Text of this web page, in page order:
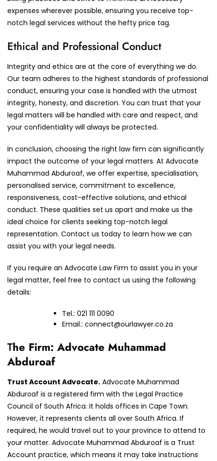
expenses wherever possible, ensuring you receive top-
notch legal services without the hefty price tag.
Ethical and Professional Conduct
Integrity and ethics are at the core of everything we do.
Our team adheres to the highest standards of professional
conduct, ensuring your case is handled with the utmost
integrity, honesty, and discretion. You can trust that your
legal matters will be handled with care and respect, and
your confidentiality will always be protected.
In conclusion, choosing the right law firm can significantly
impact the outcome of your legal matters. At Advocate
Muhammad Abduroaf, we offer expertise, specialisation,
personalised service, commitment to excellence,
responsiveness, cost-effective solutions, and ethical
conduct. These qualities set us apart and make us the
ideal choice for clients seeking top-notch legal
representation. Contact us today to learn how we can
assist you with your legal needs.
If you require an Advocate Law Firm to assist you in your
legal matter, feel free to contact us using the following
details:
Tel.: 021 111 0090
Email.:connect@ourlawyer.co.za
The Firm: Advocate Muhammad
Abduroaf
Trust Account Advocate. Advocate Muhammad
Abduroaf is a registered firm with the Legal Practice
Council of South Africa. It holds offices in Cape Town.
However, it represents clients all over South Africa. If
required, he would travel out to your province to attend to
your matter. Advocate Muhammad Abduroaf is a Trust
Account practice, which means it may take instructions